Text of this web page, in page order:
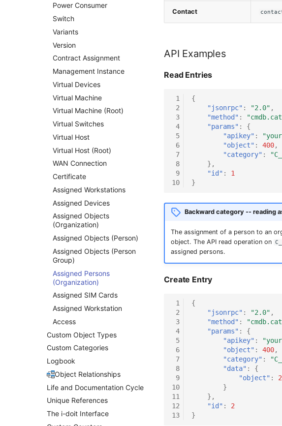
Power Consumer
Switch
Variants
Version
Contract Assignment
Management Instance
Virtual Devices
Virtual Machine
Virtual Machine (Root)
Virtual Switches
Virtual Host
Virtual Host (Root)
WAN Connection
Certificate
Assigned Workstations
Assigned Devices
Assigned Objects
(Organization)
Assigned Objects (Person)
Assigned Objects (Person
Group)
Assigned Persons
(Organization)
Assigned SIM Cards
Assigned Workstation
Access
Custom Object Types
Custom Categories
Logbook
Object Relationships
Life and Documentation Cycle
Unique References
The i-doit Interface
Contact
API Examples
Read Entries
1
2
3
4
5
6
7
8
9
10
{
"jsonrpc" : "2.0" ,
"method" :
"params" :
{
"apikey" :
"object" : 400,
"category" :
},
"id" :
1
}
Backward category -- reading
The assignment of a person to an
object. The API read operation on
assigned persons.
Create Entry
1
2
3
4
5
6
7
8
9
10
11
12
13
{
"jsonrpc" : "2.0" ,
"method" :
"params" :
{
"apikey" :
"object" : 400,
"category" :
"data" :
{
"object" :
}
},
"id" :
2
}